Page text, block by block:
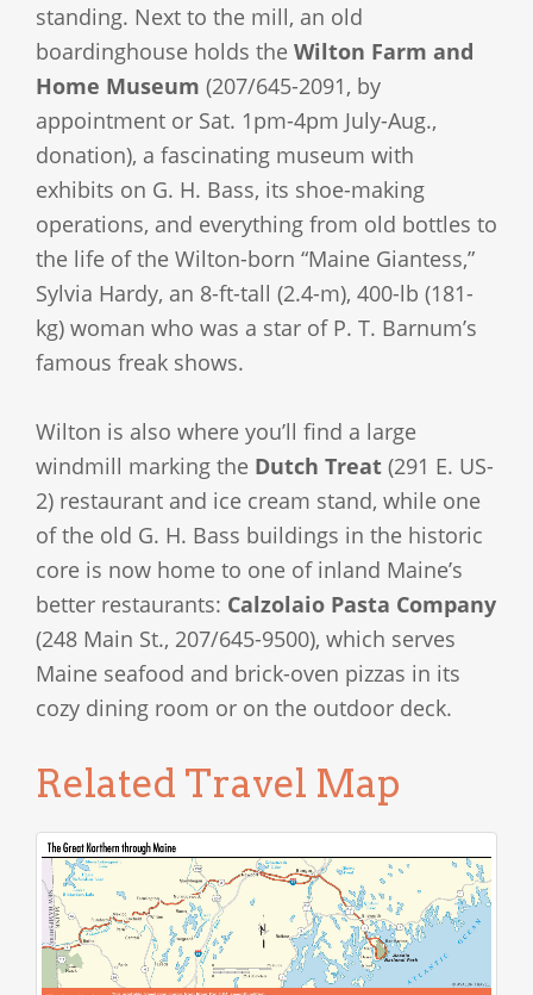
standing. Next to the mill, an old
boardinghouse holds the Wilton Farm and
Home Museum (207/645-2091, by
appointment or Sat. 1pm-4pm July-Aug.,
donation), a fascinating museum with
exhibits on G. H. Bass, its shoe-making
operations, and everything from old bottles to
the life of the Wilton-born “Maine Giantess,”
Sylvia Hardy, an 8-ft-tall (2.4-m), 400-lb (181-
kg) woman who was a star of P. T. Barnum’s
famous freak shows.
Wilton is also where you’ll find a large
windmill marking the Dutch Treat (291 E. US-
2) restaurant and ice cream stand, while one
of the old G. H. Bass buildings in the historic
core is now home to one of inland Maine’s
better restaurants: Calzolaio Pasta Company
(248 Main St., 207/645-9500), which serves
Maine seafood and brick-oven pizzas in its
cozy dining room or on the outdoor deck.
Related Travel Map